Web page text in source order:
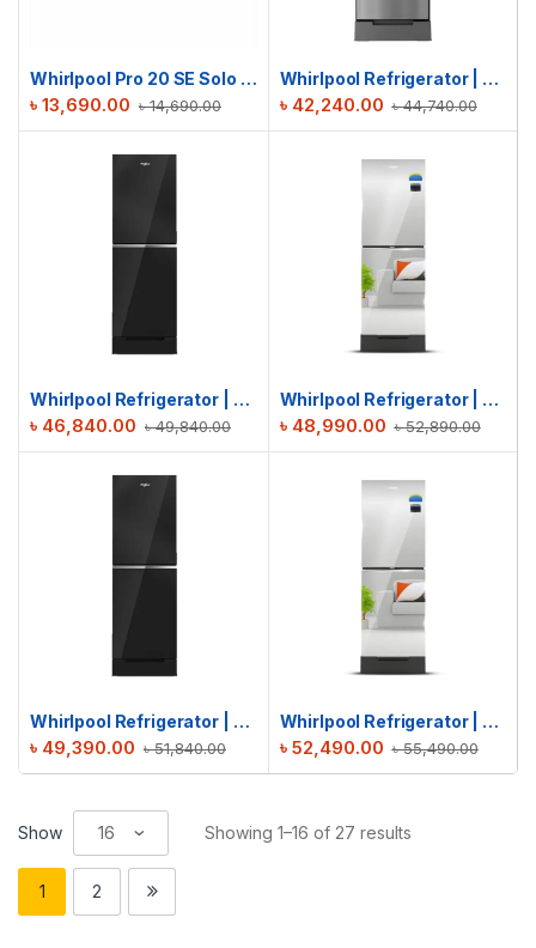
Whirlpool Pro 20 SE Solo | 20L MICROWAVE OVEN
৳14,690.00
৳ 13,690.00
Whirlpool Refrigerator | Fresh Magic Pro 236L | Chromium Steel
৳44,740.00
৳ 42,240.00
Whirlpool Refrigerator | Fresh Magic Pro 236L | Crystal Black
৳49,840.00
৳ 46,840.00
Whirlpool Refrigerator | Fresh Magic Pro 236L GD | Inverter Mirror
৳52,890.00
৳ 48,990.00
Whirlpool Refrigerator | Fresh Magic Pro 257L | Crystal Black
৳51,840.00
৳ 49,390.00
Whirlpool Refrigerator | Fresh Magic Pro 257L GD | Inverter Mirror
৳55,490.00
৳ 52,490.00
Show Showing 1–16 of 27 results
1 2